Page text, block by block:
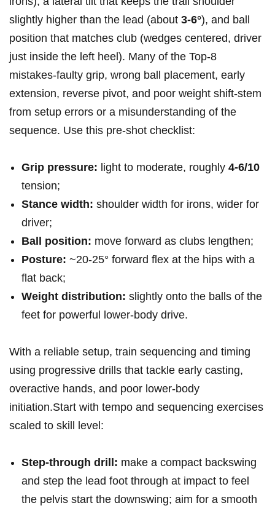
slightly higher than the lead (about 3-6°), and ball
position that matches club (wedges centered, driver
just inside the left heel). ‍Many⁤ of the Top‑8
mistakes-faulty grip, wrong ball placement,‌ early
extension, reverse pivot, and poor weight shift-stem
⁤from setup errors or a misunderstanding of the
sequence. Use this pre‑shot checklist:
Grip pressure: light to moderate, roughly 4-6/10
tension;
Stance width: shoulder width for irons, wider for
driver;
Ball position: move forward⁣ as clubs lengthen;
Posture: ~20-25° forward flex at the hips with a
flat back;
Weight distribution: slightly onto the ⁢balls of the
feet for powerful lower‑body drive.
With ‌a reliable setup, train sequencing and timing
using⁤ progressive drills⁣ that ⁣tackle early casting,
overactive hands, and poor lower‑body
initiation.Start with tempo and sequencing exercises
⁣scaled to skill level:
Step‑through drill: make a compact backswing
and step the lead ‍foot through at impact to feel
the pelvis start the downswing; aim⁣ for a smooth